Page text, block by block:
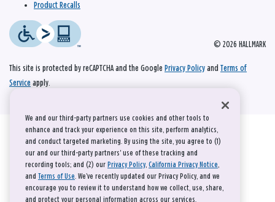
© 2026 HALLMARK
Product Recalls
This site is protected by reCAPTCHA and the Google Privacy Policy and Terms of
Service apply.
We and our third-party partners use cookies and other tools to
enhance and track your experience on this site, perform analytics,
and conduct targeted marketing. By using the site, you agree to (1)
our and our third-party partners' use of these tracking and
recording tools; and (2) our Privacy Policy, California Privacy Notice,
and Terms of Use. We’ve recently updated our Privacy Policy, and we
encourage you to review it to understand how we collect, use, share,
and protect your personal information across our services.